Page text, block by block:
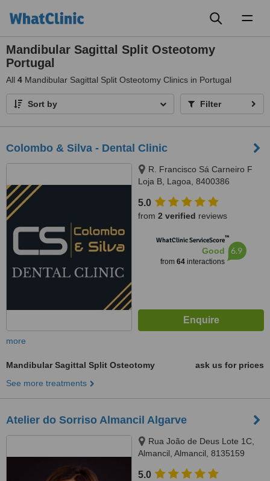
Mandibular Sagittal Split Osteotomy
Portugal
All 4 Mandibular Sagittal Split Osteotomy Clinics in Portugal
Sort by Filter
Colombo & Silva - Dental Clinic
R. Francisco Sá Carneiro F
Loja B, Lagoa, 8400386
5.0
from 2 verified reviews
WhatClinic ServiceScore™
Good
from 64interactions
6.9
more
Mandibular Sagittal Split Osteotomy
ask us for prices
See more treatments
Atelier do Sorriso Almancil Algarve
Rua João de Deus Lote 1C,
Almancil, Almancil, 8135159
5.0